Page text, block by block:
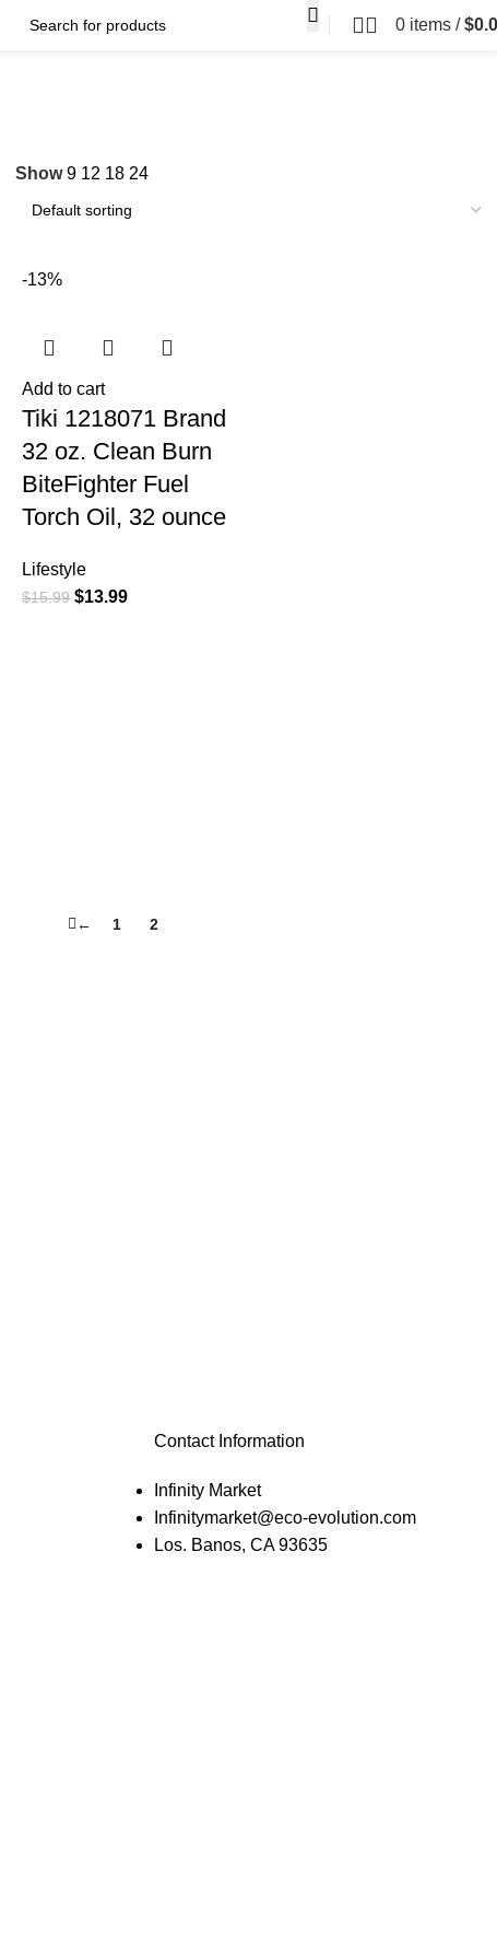
0 items / $
Show9 12 18 24
-13%
Add to cart
Tiki 1218071 Brand
32 oz. Clean Burn
BiteFighter Fuel
Torch Oil, 32 ounce
Lifestyle
$15.99 $13.99
← 1 2
Contact Information
Infinity Market
Infinitymarket@eco-evolution.com
Los. Banos, CA 93635